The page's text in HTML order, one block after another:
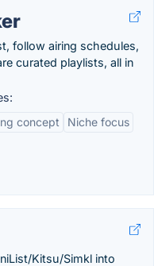
follow airing schedules,
curated playlists, all in
concept
Niche focus
Kitsu/Simkl into